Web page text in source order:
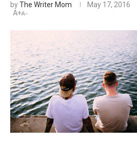
byThe Writer Mom May 17, 2016
A+A-